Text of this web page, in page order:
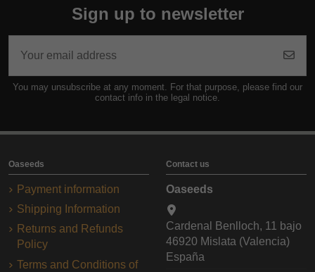
Sign up to newsletter
You may unsubscribe at any moment. For that purpose, please find our
contact info in the legal notice.
Oaseeds
Payment information
Shipping Information
Returns and Refunds
Policy
Terms and Conditions of
Contact us
Oaseeds
Cardenal Benlloch, 11 bajo
46920 Mislata (Valencia)
España